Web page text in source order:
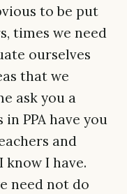
to be put
times we need
ourselves
that we
ask you a
PPA have you
and
I have.
need not do